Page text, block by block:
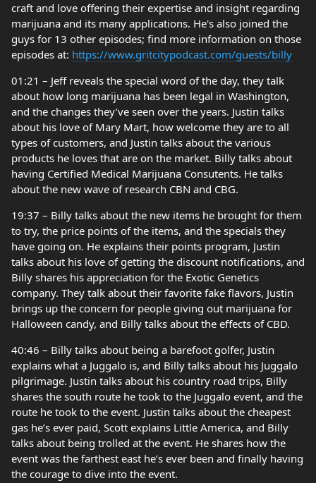
craft and love offering their expertise and insight regarding
marijuana and its many applications. He's also joined the
guys for 13 other episodes; find more information on those
episodes at: https://www.gritcitypodcast.com/guests/billy
01:21 – Jeff reveals the special word of the day, they talk
about how long marijuana has been legal in Washington,
and the changes they’ve seen over the years. Justin talks
about his love of Mary Mart, how welcome they are to all
types of customers, and Justin talks about the various
products he loves that are on the market. Billy talks about
having Certified Medical Marijuana Consutents. He talks
about the new wave of research CBN and CBG.
19:37 – Billy talks about the new items he brought for them
to try, the price points of the items, and the specials they
have going on. He explains their points program, Justin
talks about his love of getting the discount notifications, and
Billy shares his appreciation for the Exotic Genetics
company. They talk about their favorite fake flavors, Justin
brings up the concern for people giving out marijuana for
Halloween candy, and Billy talks about the effects of CBD.
40:46 – Billy talks about being a barefoot golfer, Justin
explains what a Juggalo is, and Billy talks about his Juggalo
pilgrimage. Justin talks about his country road trips, Billy
shares the south route he took to the Juggalo event, and the
route he took to the event. Justin talks about the cheapest
gas he’s ever paid, Scott explains Little America, and Billy
talks about being trolled at the event. He shares how the
event was the farthest east he’s ever been and finally having
the courage to dive into the event.